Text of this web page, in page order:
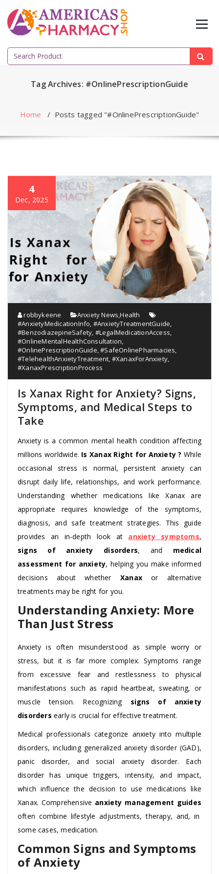
content
Search
for:
Tag Archives: #OnlinePrescriptionGuide
Home / Posts tagged "#OnlinePrescriptionGuide"
4
Dec, 2025
robbykeene Anxiety News ,Health
#AnxietyMedicationInfo #AnxietyTreatmentGuide
#BenzodiazepineSafety #LegalMedicationAccess
#OnlineMentalHealthConsultation
#OnlinePrescriptionGuide ,#SafeOnlinePharmacies
#TelehealthAnxietyTreatment #XanaxForAnxiety
#XanaxPrescriptionProcess
Is Xanax Right for Anxiety? Signs,
Symptoms, and Medical Steps to
Take
Anxiety is a common mental health condition affecting
millions worldwide. Is Xanax Right for Anxiety ? While
occasional stress is normal, persistent anxiety can
disrupt daily life, relationships, and work performance.
Understanding whether medications like Xanax are
appropriate requires knowledge of the symptoms,
diagnosis, and safe treatment strategies. This guide
provides an in-depth look at anxiety symptoms,
signs of anxiety disorders, and medical
assessment for anxiety, helping you make informed
decisions about whether Xanaxor alternative
treatments may be right for you.
Understanding Anxiety: More
Than Just Stress
Anxiety is often misunderstood as simple worry or
stress, but it is far more complex. Symptoms range
from excessive fear and restlessness to physical
manifestations such as rapid heartbeat, sweating, or
muscle tension. Recognizing signs of anxiety
disorders early is crucial for effective treatment.
Medical professionals categorize anxiety into multiple
disorders, including generalized anxiety disorder (GAD),
panic disorder, and social anxiety disorder. Each
disorder has unique triggers, intensity, and impact,
which influence the decision to use medications like
Xanax. Comprehensive anxiety management guides
often combine lifestyle adjustments, therapy, and, in
some cases, medication.
Common Signs and Symptoms
of Anxiety